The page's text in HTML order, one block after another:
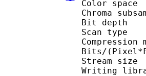
Bit
Scan
Bits/
Writing